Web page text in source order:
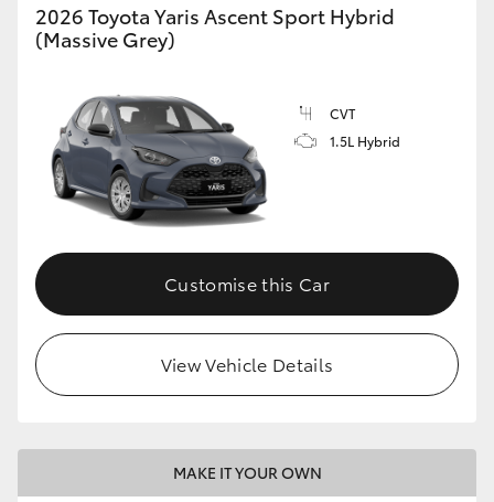
GR & Performance
GR86
GR Corolla
GR Supra
Upcoming
HiLux GVM Upgrade Option
2026 Toyota Yaris Ascent Sport Hybrid
(Massive Grey)
CVT
1.5L Hybrid
Customise this Car
View Vehicle Details
MAKE IT YOUR OWN